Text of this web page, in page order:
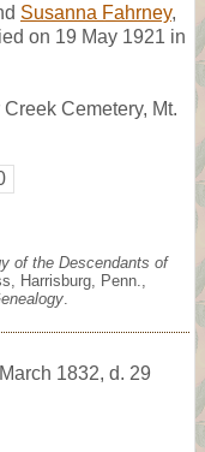
Susanna Fahrney,
on 19 May 1921 in
Cemetery, Mt.
of the Descendants of
Harrisburg, Penn.,
1832, d. 29